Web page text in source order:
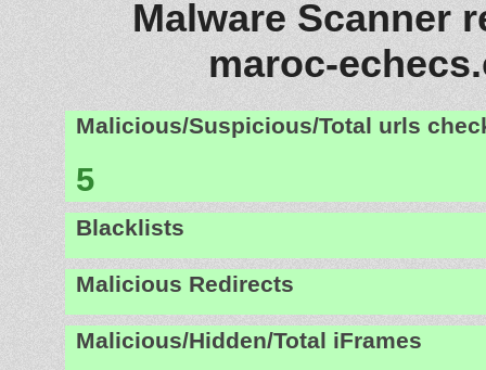
Malware Scanner
maroc-
Malicious/Suspicious/Total urls
5
Blacklists
Malicious Redirects
Malicious/Hidden/Total iFrames